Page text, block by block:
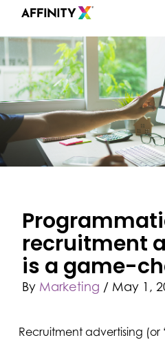
recruitment
is a game-
ByMarketing / May 1,
Recruitment advertising (or